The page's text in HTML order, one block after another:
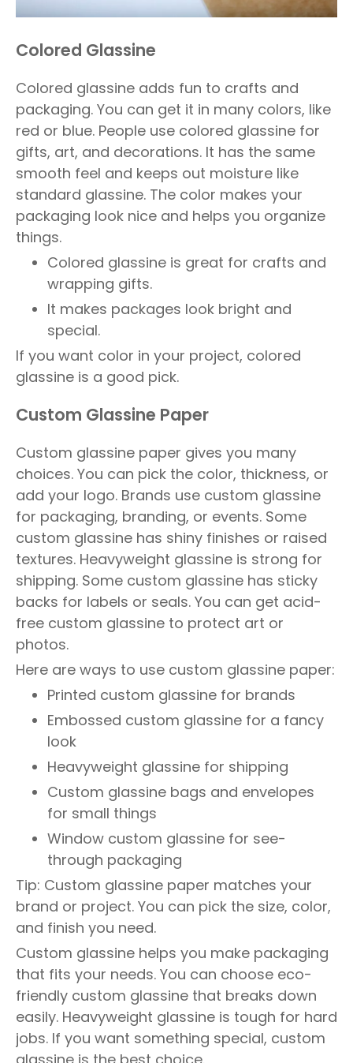
Colored Glassine
Colored glassine adds fun to crafts and
packaging. You can get it in many colors, like
red or blue. People use colored glassine for
gifts, art, and decorations. It has the same
smooth feel and keeps out moisture like
standard glassine. The color makes your
packaging look nice and helps you organize
things.
Colored glassine is great for crafts and
wrapping gifts.
It makes packages look bright and
special.
If you want color in your project, colored
glassine is a good pick.
Custom Glassine Paper
Custom glassine paper gives you many
choices. You can pick the color, thickness, or
add your logo. Brands use custom glassine
for packaging, branding, or events. Some
custom glassine has shiny finishes or raised
textures. Heavyweight glassine is strong for
shipping. Some custom glassine has sticky
backs for labels or seals. You can get acid-
free custom glassine to protect art or
photos.
Here are ways to use custom glassine paper:
Printed custom glassine for brands
Embossed custom glassine for a fancy
look
Heavyweight glassine for shipping
Custom glassine bags and envelopes
for small things
Window custom glassine for see-
through packaging
Tip: Custom glassine paper matches your
brand or project. You can pick the size, color,
and finish you need.
Custom glassine helps you make packaging
that fits your needs. You can choose eco-
friendly custom glassine that breaks down
easily. Heavyweight glassine is tough for hard
jobs. If you want something special, custom